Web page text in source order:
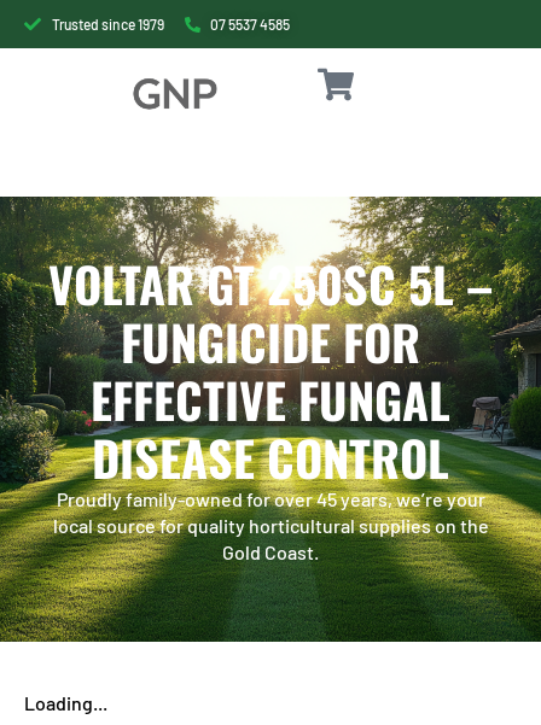
Trusted since 1979 07 5537 4585
VOLTAR GT 250SC 5L –
FUNGICIDE FOR
EFFECTIVE FUNGAL
DISEASE CONTROL
Proudly family-owned for over 45 years, we’re your
local source for quality horticultural supplies on the
Gold Coast.
Loading...